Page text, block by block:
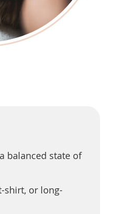
balanced state of
shirt, or long-